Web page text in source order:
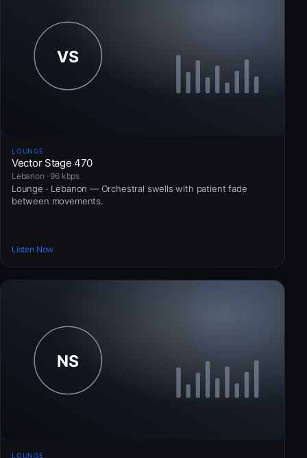
LOUNGE
Vector Stage 470
Lebanon · 96 kbps
Lounge · Lebanon — Orchestral swells with patient fade
between movements.
Listen Now
LOUNGE